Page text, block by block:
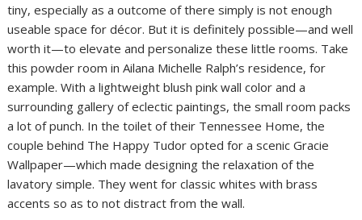
tiny, especially as a outcome of there simply is not enough
useable space for décor. But it is definitely possible—and well
worth it—to elevate and personalize these little rooms. Take
this powder room in Ailana Michelle Ralph’s residence, for
example. With a lightweight blush pink wall color and a
surrounding gallery of eclectic paintings, the small room packs
a lot of punch. In the toilet of their Tennessee Home, the
couple behind The Happy Tudor opted for a scenic Gracie
Wallpaper—which made designing the relaxation of the
lavatory simple. They went for classic whites with brass
accents so as to not distract from the wall.